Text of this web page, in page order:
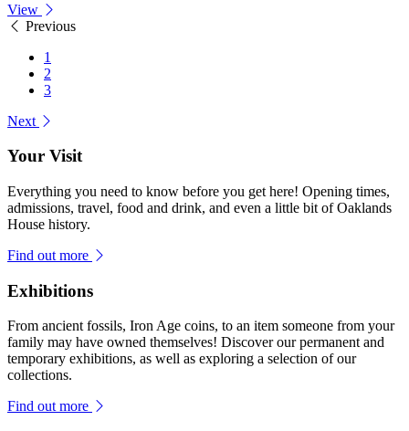
View
Previous
1
2
3
Next
Your Visit
Everything you need to know before you get here! Opening times,
admissions, travel, food and drink, and even a little bit of Oaklands
House history.
Find out more
Exhibitions
From ancient fossils, Iron Age coins, to an item someone from your
family may have owned themselves! Discover our permanent and
temporary exhibitions, as well as exploring a selection of our
collections.
Find out more